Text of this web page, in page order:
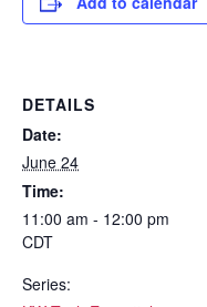
DETAILS
Date:
June 24
Time:
11:00 am - 12:00 pm
CDT
Series: